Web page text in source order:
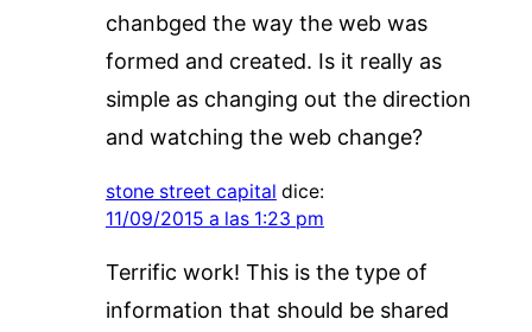
chanbged the way the web was
formed and created. Is it really as
simple as changing out the direction
and watching the web change?
stone street capital dice:
11/09/2015 a las 1:23 pm
Terrific work! This is the type of
information that should be shared